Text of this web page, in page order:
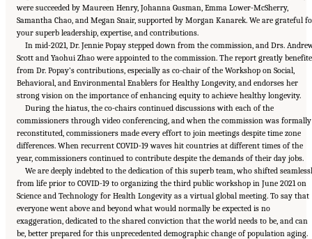
were succeeded by Maureen Henry, Johanna Gusman, Emma Lower-McSherry,
Samantha Chao, and Megan Snair, supported by Morgan Kanarek. We are grateful
your superb leadership, expertise, and contributions.
In mid-2021, Dr. Jennie Popay stepped down from the commission, and Drs.
Scott and Yaohui Zhao were appointed to the commission. The report greatly
from Dr. Popay’s contributions, especially as co-chair of the Workshop on Social,
Behavioral, and Environmental Enablers for Healthy Longevity, and endorses her
strong vision on the importance of enhancing equity to achieve healthy longevity.
During the hiatus, the co-chairs continued discussions with each of the
commissioners through video conferencing, and when the commission was formally
reconstituted, commissioners made every effort to join meetings despite time zone
differences. When recurrent COVID-19 waves hit countries at different times of the
year, commissioners continued to contribute despite the demands of their day jobs.
We are deeply indebted to the dedication of this superb team, who shifted
from life prior to COVID-19 to organizing the third public workshop in June 2021 on
Science and Technology for Health Longevity as a virtual global meeting. To say that
everyone went above and beyond what would normally be expected is no
exaggeration, dedicated to the shared conviction that the world needs to be, and can
be, better prepared for this unprecedented demographic change of population aging.